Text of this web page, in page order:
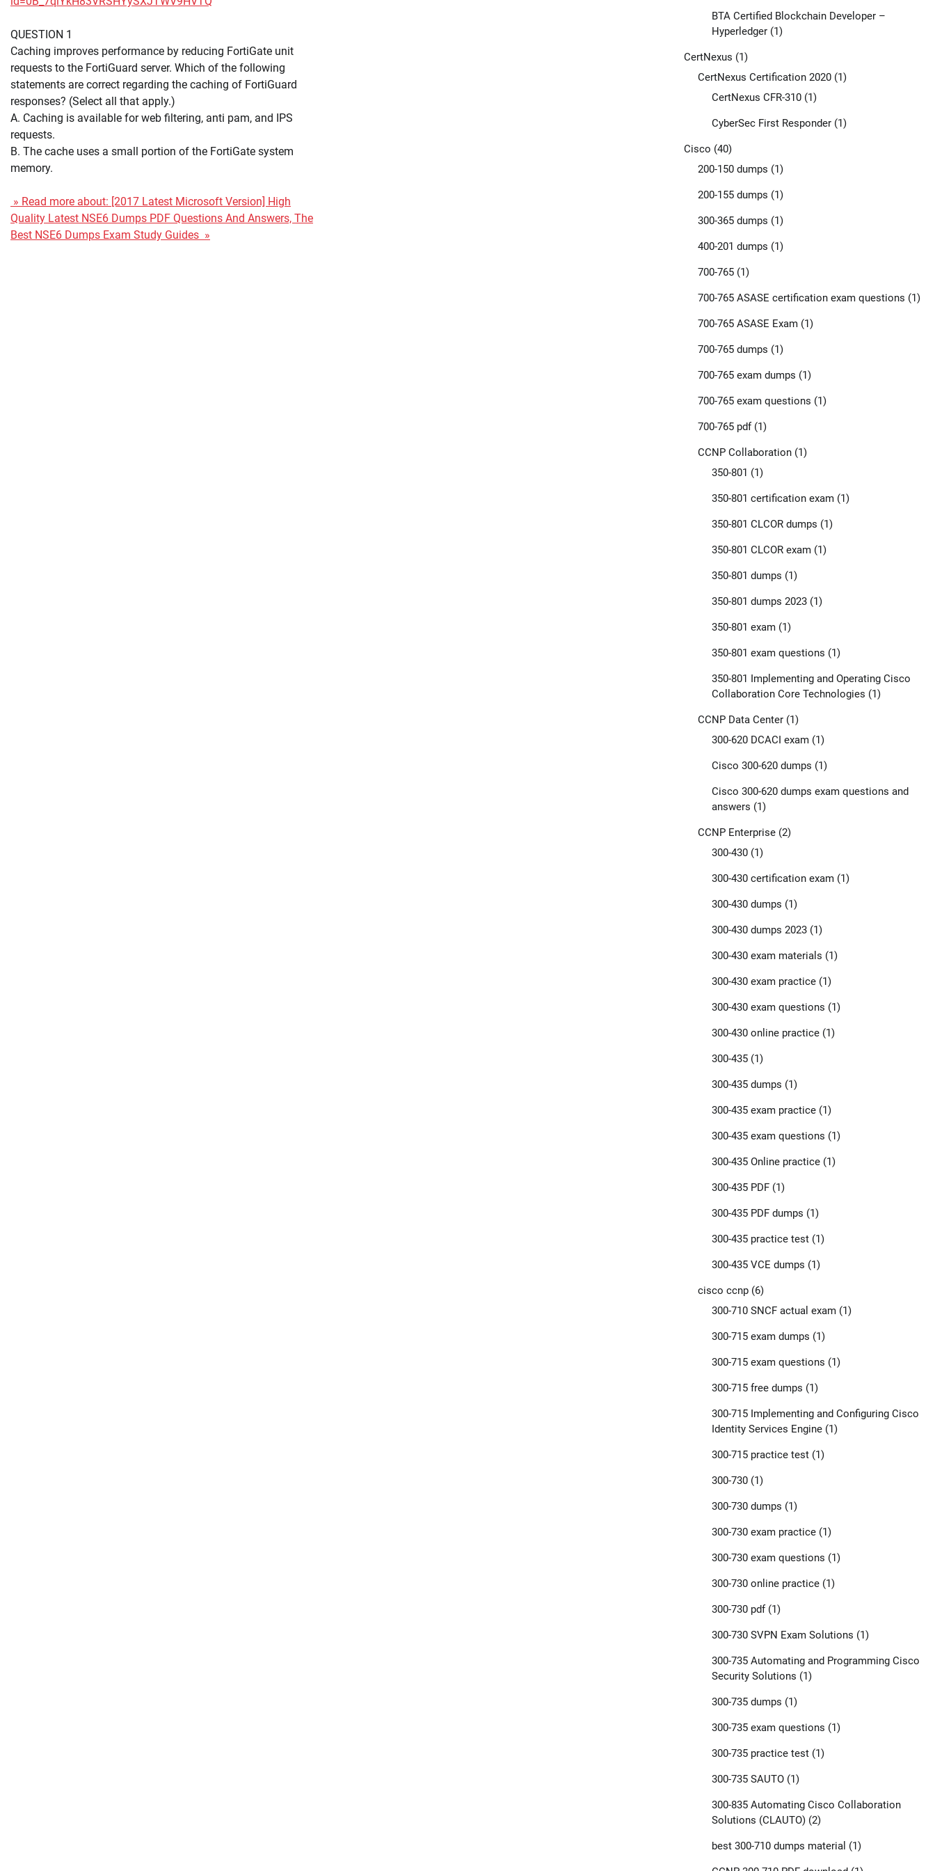
QUESTION 1
Caching improves performance by reducing FortiGate unit
requests to the FortiGuard server. Which of the following
statements are correct regarding the caching of FortiGuard
responses? (Select all that apply.)
A. Caching is available for web filtering, anti pam, and IPS
requests.
B. The cache uses a small portion of the FortiGate system
memory.
» Read more about: [2017 Latest Microsoft Version] High
Quality Latest NSE6 Dumps PDF Questions And Answers, The
Best NSE6 Dumps Exam Study Guides »
BTA Certified Blockchain Developer –
Hyperledger(1)
CertNexus (1)
CertNexus Certification 2020(1)
CertNexus CFR-310(1)
CyberSec First Responder(1)
Cisco (40)
200-150 dumps (1)
200-155 dumps (1)
300-365 dumps (1)
400-201 dumps (1)
700-765(1)
700-765 ASASE certification exam questions (1)
700-765 ASASE Exam(1)
700-765 dumps (1)
700-765 exam dumps (1)
700-765 exam questions (1)
700-765 pdf(1)
CCNP Collaboration(1)
350-801 (1)
350-801 certification exam(1)
350-801 CLCOR dumps (1)
350-801 CLCOR exam(1)
350-801 dumps (1)
350-801 dumps 2023(1)
350-801 exam(1)
350-801 exam questions (1)
350-801 Implementing and Operating Cisco
Collaboration Core Technologies (1)
CCNP Data Center(1)
300-620 DCACI exam(1)
Cisco 300-620 dumps (1)
Cisco 300-620 dumps exam questions and
answers (1)
CCNP Enterprise(2)
300-430(1)
300-430 certification exam(1)
300-430 dumps (1)
300-430 dumps 2023(1)
300-430 exam materials (1)
300-430 exam practice(1)
300-430 exam questions (1)
300-430 online practice(1)
300-435(1)
300-435 dumps (1)
300-435 exam practice(1)
300-435 exam questions (1)
300-435 Online practice(1)
300-435 PDF(1)
300-435 PDF dumps (1)
300-435 practice test(1)
300-435 VCE dumps (1)
cisco ccnp(6)
300-710 SNCF actual exam(1)
300-715 exam dumps (1)
300-715 exam questions (1)
300-715 free dumps (1)
300-715 Implementing and Configuring Cisco
Identity Services Engine(1)
300-715 practice test(1)
300-730(1)
300-730 dumps (1)
300-730 exam practice(1)
300-730 exam questions (1)
300-730 online practice(1)
300-730 pdf(1)
300-730 SVPN Exam Solutions (1)
300-735 Automating and Programming Cisco
Security Solutions (1)
300-735 dumps (1)
300-735 exam questions (1)
300-735 practice test(1)
300-735 SAUTO(1)
300-835 Automating Cisco Collaboration
Solutions (CLAUTO)(2)
best 300-710 dumps material (1)